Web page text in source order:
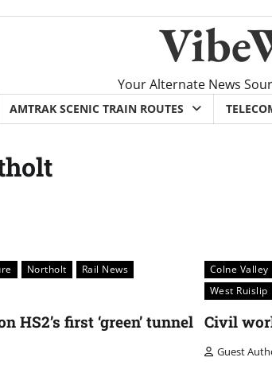
Your Alternate News
AMTRAK SCENIC TRAIN ROUTES
Northolt
Rail News
HS2’s first ‘green’ tunnel
Colne Valley
West Ruislip
Civil
Guest